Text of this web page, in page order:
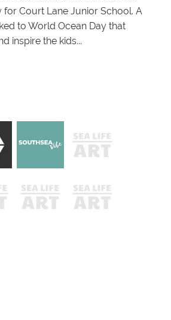
Court Lane Junior School. A
to World Ocean Day that
inspire the kids...